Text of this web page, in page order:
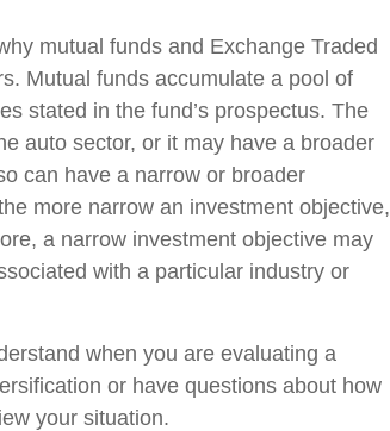
mutual funds and Exchange Traded
Mutual funds accumulate a pool of
stated in the fund’s prospectus. The
auto sector, or it may have a broader
can have a narrow or broader
more narrow an investment objective,
a narrow investment objective may
with a particular industry or
when you are evaluating a
or have questions about how
your situation.